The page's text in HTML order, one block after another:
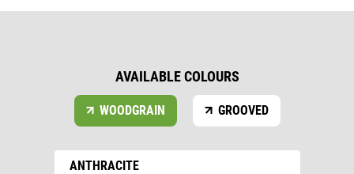
AVAILABLE COLOURS
WOODGRAIN GROOVED
ANTHRACITE